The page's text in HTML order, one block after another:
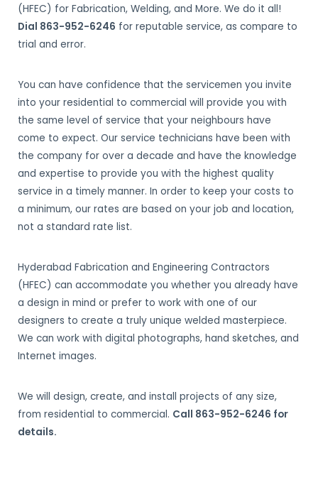
(HFEC) for Fabrication, Welding, and More. We do it all!
Dial 863-952-6246 for reputable service, as compare to
trial and error.
You can have confidence that the servicemen you invite
into your residential to commercial will provide you with
the same level of service that your neighbours have
come to expect. Our service technicians have been with
the company for over a decade and have the knowledge
and expertise to provide you with the highest quality
service in a timely manner. In order to keep your costs to
a minimum, our rates are based on your job and location,
not a standard rate list.
Hyderabad Fabrication and Engineering Contractors
(HFEC) can accommodate you whether you already have
a design in mind or prefer to work with one of our
designers to create a truly unique welded masterpiece.
We can work with digital photographs, hand sketches, and
Internet images.
We will design, create, and install projects of any size,
from residential to commercial. Call 863-952-6246 for
details.